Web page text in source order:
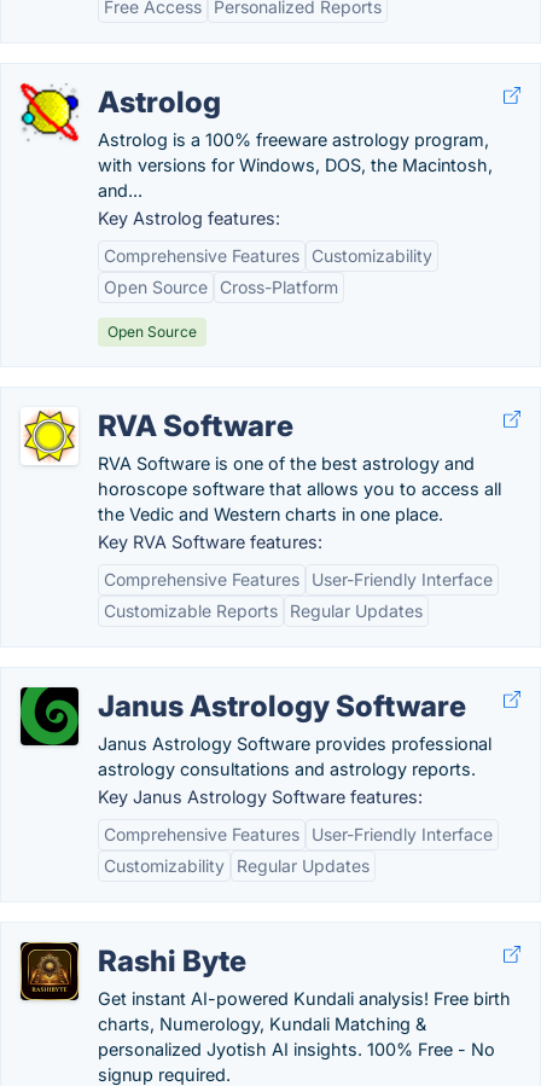
Free Access Personalized Reports
Astrolog
Astrolog is a 100% freeware astrology program,
with versions for Windows, DOS, the Macintosh,
and...
Key Astrolog features:
Comprehensive Features
Customizability
Open Source
Cross-Platform
Open Source
RVA Software
RVA Software is one of the best astrology and
horoscope software that allows you to access all
the Vedic and Western charts in one place.
Key RVA Software features:
Comprehensive Features
User-Friendly Interface
Customizable Reports
Regular Updates
Janus Astrology Software
Janus Astrology Software provides professional
astrology consultations and astrology reports.
Key Janus Astrology Software features:
Comprehensive Features
User-Friendly Interface
Customizability
Regular Updates
Rashi Byte
Get instant AI-powered Kundali analysis! Free birth
charts, Numerology, Kundali Matching &
personalized Jyotish AI insights. 100% Free - No
signup required.